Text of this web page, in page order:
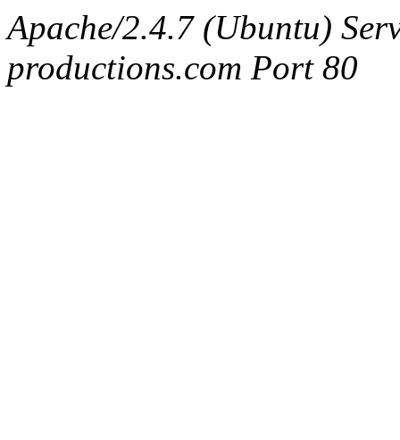
Apache/2.4.7 (Ubuntu)
productions.com Port 80